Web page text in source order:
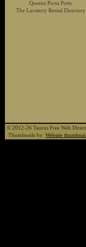
Queens Porta Potty
The Lavatory Rental Directory
© 2012-26 Taurus Free Web
Thumbnails by: Website